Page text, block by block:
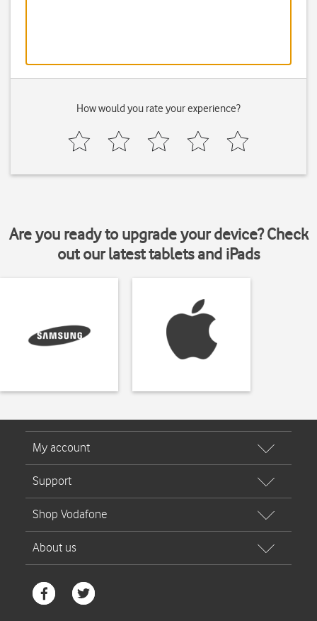
How would you rate your experience?
Are you ready to upgrade your device? Check
out our latest tablets and iPads